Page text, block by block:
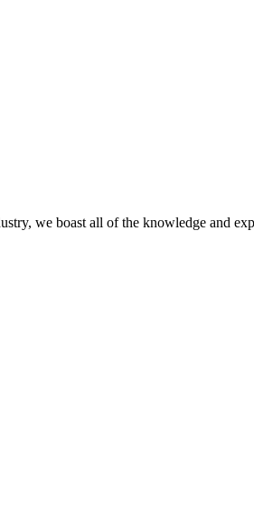
we boast all of the knowledge and